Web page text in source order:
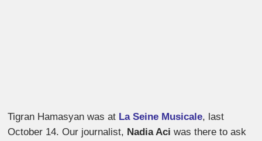
Tigran Hamasyan was at La Seine Musicale, last
October 14. Our journalist, Nadia Aci was there to ask